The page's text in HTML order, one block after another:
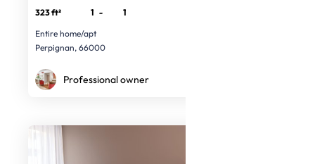
323 ft² 1 -
1
Entire home/apt
Perpignan, 66000
Professional owner